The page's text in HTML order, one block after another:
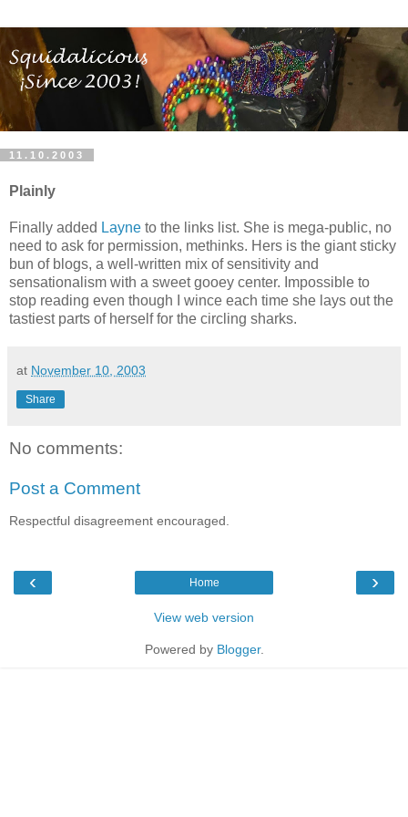
11.10.2003
Plainly
Finally added Layne to the links list. She is mega-public, no
need to ask for permission, methinks. Hers is the giant sticky
bun of blogs, a well-written mix of sensitivity and
sensationalism with a sweet gooey center. Impossible to
stop reading even though I wince each time she lays out the
tastiest parts of herself for the circling sharks.
at November 10, 2003
Share
No comments:
Post a Comment
Respectful disagreement encouraged.
‹ ›
Home
View web version
Powered by Blogger.